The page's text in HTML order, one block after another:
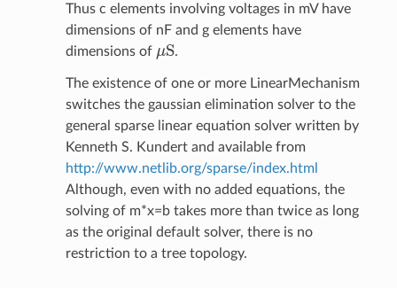
Thus c elements involving voltages in mV have
dimensions of nF and g elements have
dimensions of μS
μS.
The existence of one or more LinearMechanism
switches the gaussian elimination solver to the
general sparse linear equation solver written by
Kenneth S. Kundert and available from
http://www.netlib.org/sparse/index.html
Although, even with no added equations, the
solving of m*x=b takes more than twice as long
as the original default solver, there is no
restriction to a tree topology.